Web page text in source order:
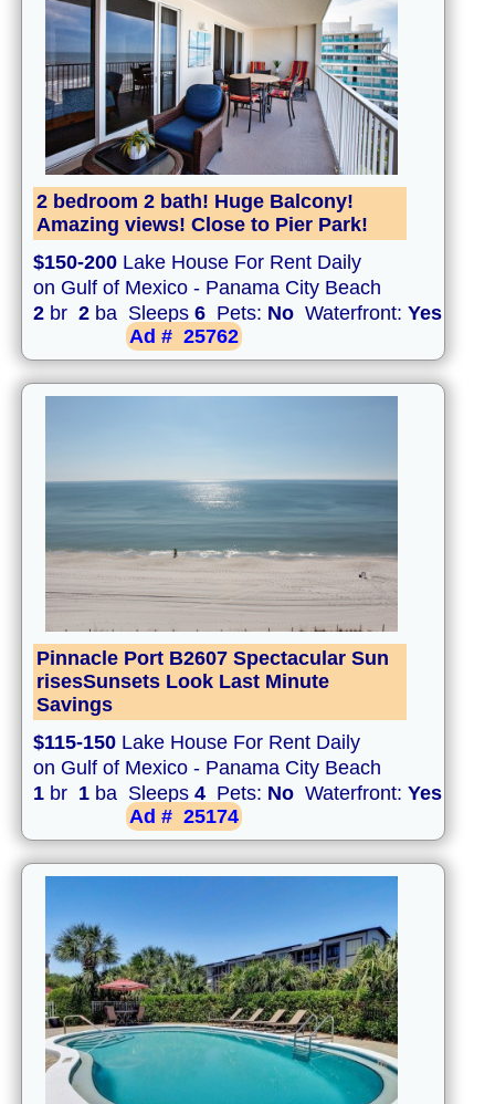
2 bedroom 2 bath! Huge Balcony!
Amazing views! Close to Pier Park!
$150-200 Lake House For Rent Daily
on Gulf of Mexico - Panama City Beach
2 br 2 ba Sleeps 6 Pets: No Waterfront: Yes
Ad # 25762
Pinnacle Port B2607 Spectacular Sun
risesSunsets Look Last Minute
Savings
$115-150 Lake House For Rent Daily
on Gulf of Mexico - Panama City Beach
1 br 1 ba Sleeps 4 Pets: No Waterfront: Yes
Ad # 25174